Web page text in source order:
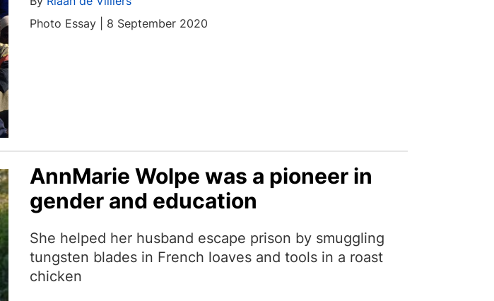
Photo Essay | 8 September 2020
AnnMarie Wolpe was a pioneer in
gender and education
She helped her husband escape prison by smuggling
tungsten blades in French loaves and tools in a roast
chicken